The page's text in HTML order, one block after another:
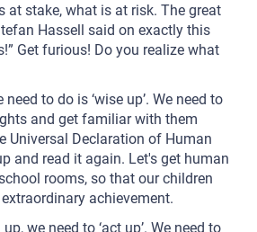
at stake, what is at risk. The great
Hassell said on exactly this
Get furious! Do you realize what
to do is ‘wise up’. We need to
and get familiar with them
Universal Declaration of Human
and read it again. Let's get human
rooms, so that our children
achievement.
we need to ‘act up’. We need to